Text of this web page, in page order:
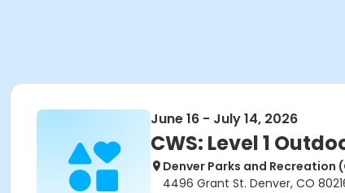
June 16 - July 14, 2026
CWS: Level 1
Denver Parks and Recreation
4496 Grant St. Denver, CO